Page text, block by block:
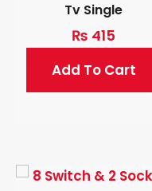
Tv Single
₨ 415
Add To Cart